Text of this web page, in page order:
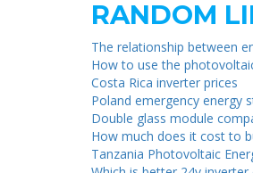
RANDOM
The relationship between
How to use the
Costa Rica inverter prices
Poland emergency energy
Double glass module
How much does it cost to
Tanzania Photovoltaic